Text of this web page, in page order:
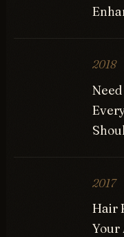
2018
2017
Hair
Your